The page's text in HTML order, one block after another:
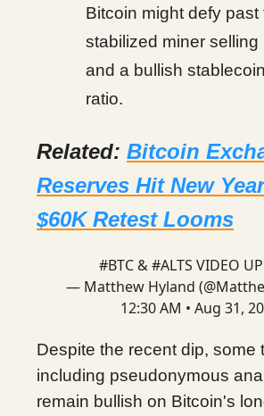
Bitcoin might defy past
stabilized miner selling
and a bullish
ratio.
Related: Bitcoin
Reserves Hit New
$60K Retest Looms
#BTC&#ALTS VIDEO
— Matthew Hyland
12:30 AM • Aug 31,
Despite the recent dip, some
including pseudonymous
remain bullish on Bitcoin's